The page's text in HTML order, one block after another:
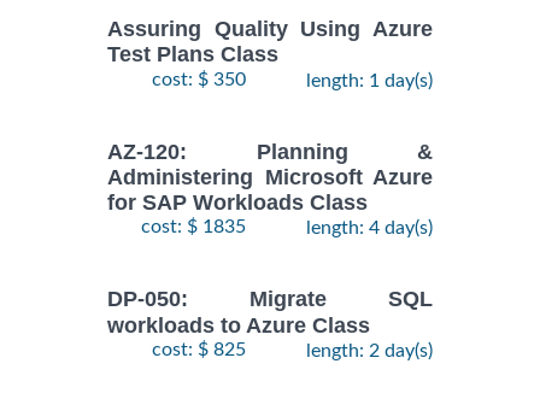
Assuring Quality Using Azure
Test Plans Class
cost: $ 350 length: 1 day(s)
AZ-120: Planning &
Administering Microsoft Azure
for SAP Workloads Class
cost: $ 1835 length: 4 day(s)
DP-050: Migrate SQL
workloads to Azure Class
cost: $ 825 length: 2 day(s)